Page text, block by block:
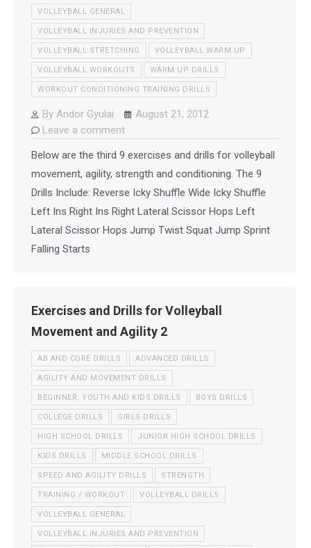
VOLLEYBALL GENERAL
VOLLEYBALL INJURIES AND PREVENTION
VOLLEYBALL STRETCHING VOLLEYBALL WARM UP
VOLLEYBALL WORKOUTS WARM UP DRILLS
WORKOUT CONDITIONING TRAINING DRILLS
By Andor Gyulai
August 21, 2012
Leave a comment
Below are the third 9 exercises and drills for volleyball
movement, agility, strength and conditioning. The 9
Drills Include: Reverse Icky Shuffle Wide Icky Shuffle
Left Ins Right Ins Right Lateral Scissor Hops Left
Lateral Scissor Hops Jump Twist Squat Jump Sprint
Falling Starts
Exercises and Drills for Volleyball
Movement and Agility 2
AB AND CORE DRILLS ADVANCED DRILLS
AGILITY AND MOVEMENT DRILLS
BEGINNER, YOUTH AND KIDS DRILLS BOYS DRILLS
COLLEGE DRILLS GIRLS DRILLS
HIGH SCHOOL DRILLS JUNIOR HIGH SCHOOL DRILLS
KIDS DRILLS MIDDLE SCHOOL DRILLS
SPEED AND AGILITY DRILLS STRENGTH
TRAINING / WORKOUT VOLLEYBALL DRILLS
VOLLEYBALL GENERAL
VOLLEYBALL INJURIES AND PREVENTION